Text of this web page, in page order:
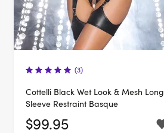
(3)
Cottelli Black Wet Look & Mesh Long
Sleeve Restraint Basque
$99.95